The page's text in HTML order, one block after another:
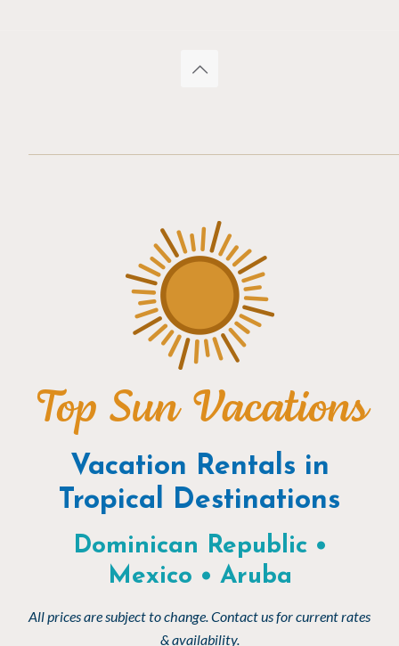
Top Sun Vacations
Vacation Rentals in
Tropical Destinations
Dominican Republic •
Mexico • Aruba
All prices are subject to change. Contact us for current rates
& availability.